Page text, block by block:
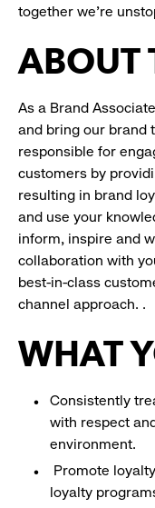
together we’re
ABOUT
As a Brand
and bring our brand
responsible for
customers by
resulting in brand
and use your
inform, inspire and
collaboration with
best-in-class
channel approach. .
WHAT
Consistently
with respect
environment.
Promote
loyalty